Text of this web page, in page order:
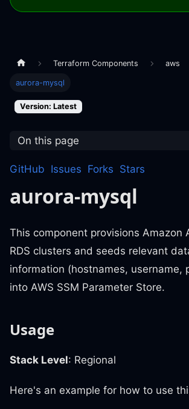
Terraform Components aws
aurora-mysql
Version: Latest
On this page
GitHub Issues Forks Stars
aurora-mysql
This component provisions Amazon
RDS clusters and seeds relevant
information (hostnames, username,
into AWS SSM Parameter Store.
Usage
Stack Level: Regional
Here's an example for how to use